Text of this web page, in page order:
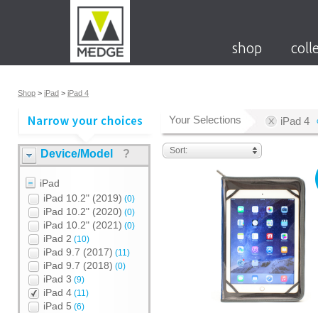
shop
Your Selections iPad 4
Sort:
Shop > iPad > iPad 4
Device/Model ?
iPad
iPad 10.2" (2019) (0)
iPad 10.2" (2020) (0)
iPad 10.2" (2021) (0)
iPad 2 (10)
iPad 9.7 (2017) (11)
iPad 9.7 (2018) (0)
iPad 3 (9)
iPad 4 (11)
iPad 5 (6)